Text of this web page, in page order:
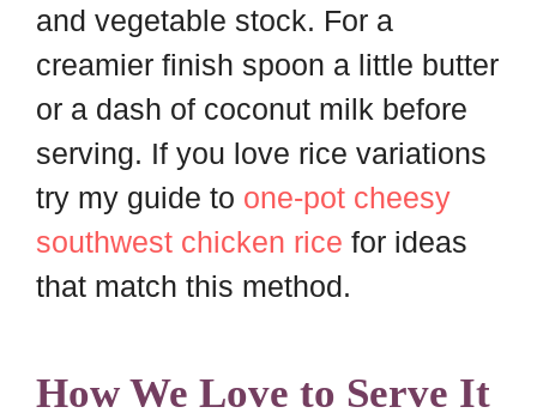
and vegetable stock. For a
creamier finish spoon a little butter
or a dash of coconut milk before
serving. If you love rice variations
try my guide to one-pot cheesy
southwest chicken rice for ideas
that match this method.
How We Love to Serve It